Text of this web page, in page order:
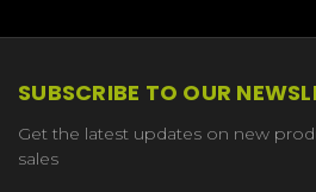
SUBSCRIBE TO OUR
Get the latest updates on new
sales